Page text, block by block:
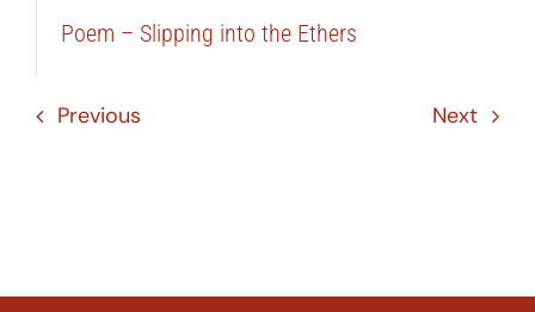
Poem – Slipping into the Ethers
Previous Next